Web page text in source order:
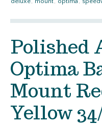
Polished
Optima
Mount
Yellow